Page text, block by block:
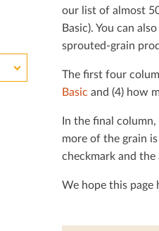
our list of almost
Basic). You can
sprouted-grain
The ﬁrst four
Basic and (4) how
In the ﬁnal
more of the grain
checkmark and
We hope this page